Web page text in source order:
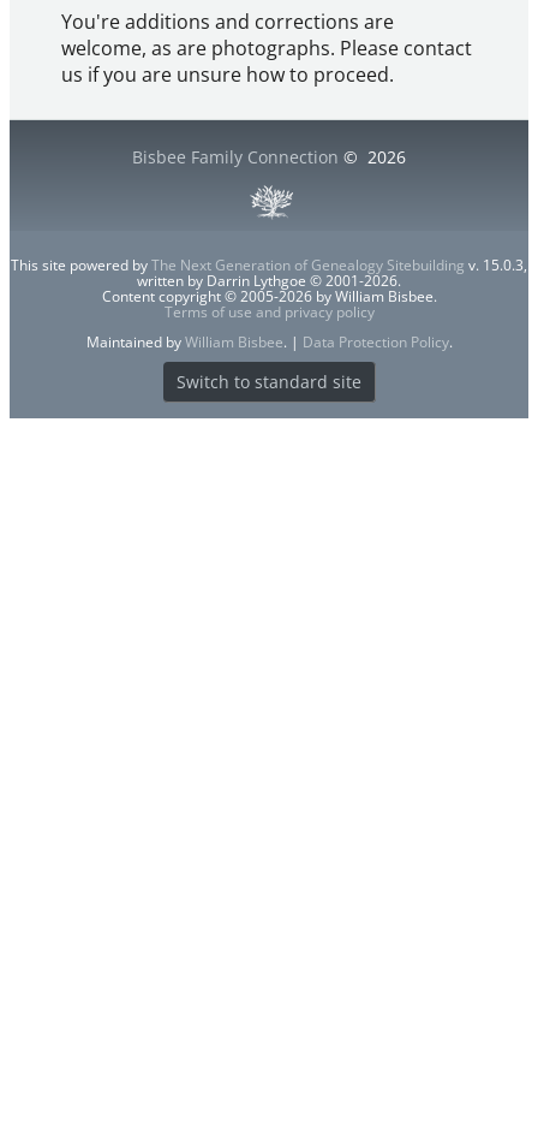
You're additions and corrections are
welcome, as are photographs. Please contact
us if you are unsure how to proceed.
Bisbee Family Connection © 2026
This site powered byThe Next Generation of Genealogy Sitebuilding v. 15.0.3,
written by Darrin Lythgoe © 2001-2026.
Content copyright © 2005-2026 by William Bisbee.
Terms of use and privacy policy
Maintained byWilliam Bisbee. | Data Protection Policy.
Switch to standard site